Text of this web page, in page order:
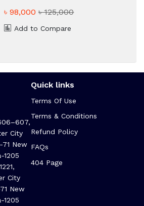
Laptop
৳ 98,000৳ 125,000
Add to Compare
City
New
1205
City
New
1205
Quick links
Terms Of Use
Terms & Conditions
Refund Policy
FAQs
404 Page